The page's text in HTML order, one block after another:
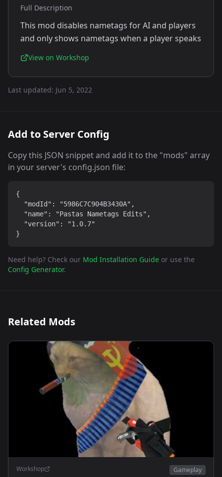
Full Description
This mod disables nametags for AI and players
and only shows nametags when a player speaks
View on Workshop
Last updated: Jun 5, 2022
Add to Server Config
Copy this JSON snippet and add it to the "mods" array
in your server's config.json file:
{
  "modId": "5986C7C904B3430A",
  "name": "Pastas Nametags Edits",
  "version": "1.0.7"
}
Need help? Check our Mod Installation Guide or use the
Config Generator.
Related Mods
Workshop Gameplay